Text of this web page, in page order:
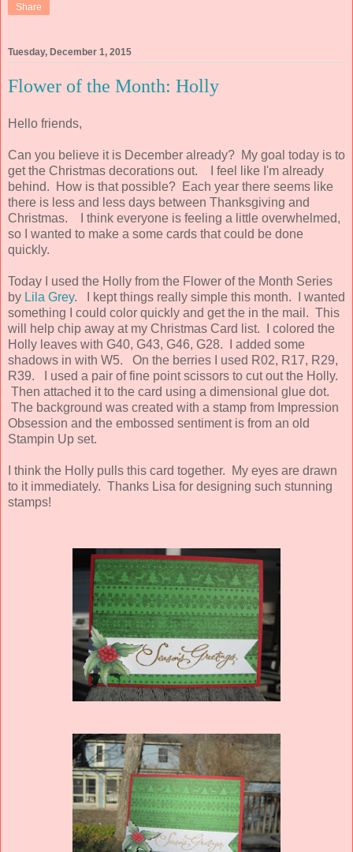
Share
Tuesday, December 1, 2015
Flower of the Month: Holly
Hello friends,
Can you believe it is December already? My goal today is to
get the Christmas decorations out. I feel like I'm already
behind. How is that possible? Each year there seems like
there is less and less days between Thanksgiving and
Christmas. I think everyone is feeling a little overwhelmed,
so I wanted to make a some cards that could be done
quickly.
Today I used the Holly from the Flower of the Month Series
by Lila Grey. I kept things really simple this month. I wanted
something I could color quickly and get the in the mail. This
will help chip away at my Christmas Card list. I colored the
Holly leaves with G40, G43, G46, G28. I added some
shadows in with W5. On the berries I used R02, R17, R29,
R39. I used a pair of fine point scissors to cut out the Holly.
Then attached it to the card using a dimensional glue dot.
The background was created with a stamp from Impression
Obsession and the embossed sentiment is from an old
Stampin Up set.
I think the Holly pulls this card together. My eyes are drawn
to it immediately. Thanks Lisa for designing such stunning
stamps!